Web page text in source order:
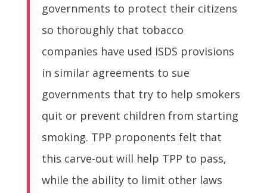
governments to protect their citizens
so thoroughly that tobacco
companies have used ISDS provisions
in similar agreements to sue
governments that try to help smokers
quit or prevent children from starting
smoking. TPP proponents felt that
this carve-out will help TPP to pass,
while the ability to limit other laws